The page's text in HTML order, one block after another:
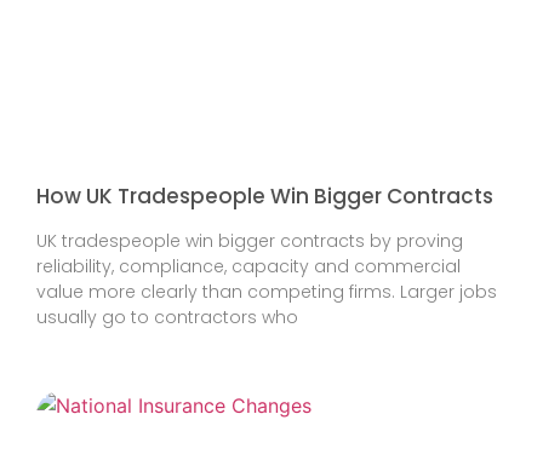
How UK Tradespeople Win Bigger Contracts
UK tradespeople win bigger contracts by proving
reliability, compliance, capacity and commercial
value more clearly than competing firms. Larger jobs
usually go to contractors who